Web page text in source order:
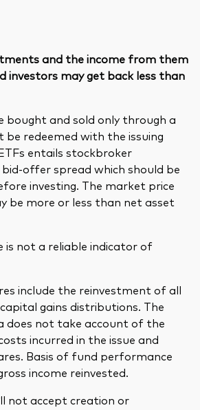
and the income from them
investors may get back less than
bought and sold only through a
be redeemed with the issuing
entails stockbroker
offer spread which should be
investing. The market price
be more or less than net asset
is not a reliable indicator of
include the reinvestment of all
gains distributions. The
does not take account of the
incurred in the issue and
Basis of fund performance
income reinvested.
not accept creation or